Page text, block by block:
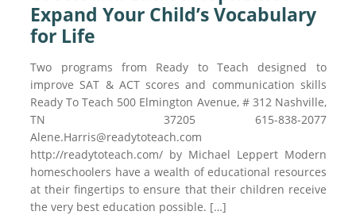
Expand Your Child’s Vocabulary
for Life
Two programs from Ready to Teach designed to
improve SAT & ACT scores and communication skills
Ready To Teach 500 Elmington Avenue, # 312 Nashville,
TN 37205 615-838-2077
Alene.Harris@readytoteach.com
http://readytoteach.com/ by Michael Leppert Modern
homeschoolers have a wealth of educational resources
at their fingertips to ensure that their children receive
the very best education possible. […]